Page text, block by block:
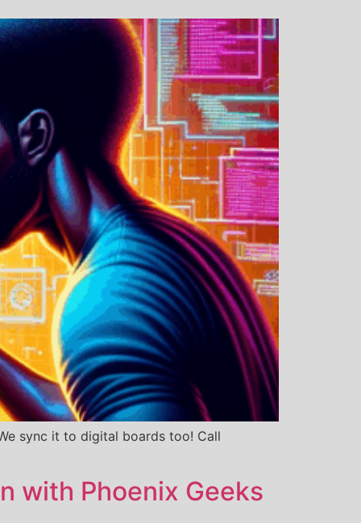
sync it to digital boards too! Call
with Phoenix Geeks